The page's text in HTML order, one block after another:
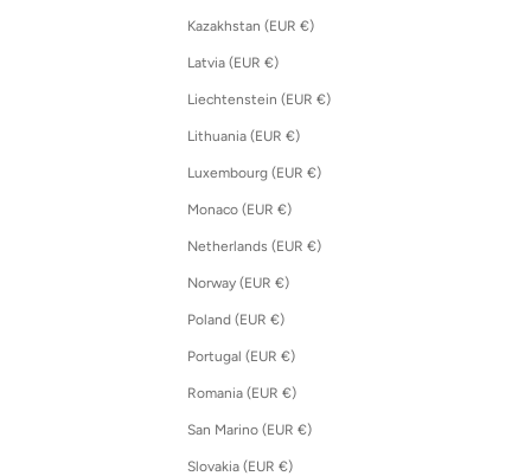
Kazakhstan (EUR €)
Latvia (EUR €)
Liechtenstein (EUR €)
Lithuania (EUR €)
Luxembourg (EUR €)
Monaco (EUR €)
Netherlands (EUR €)
Norway (EUR €)
Poland (EUR €)
Portugal (EUR €)
Romania (EUR €)
San Marino (EUR €)
Slovakia (EUR €)